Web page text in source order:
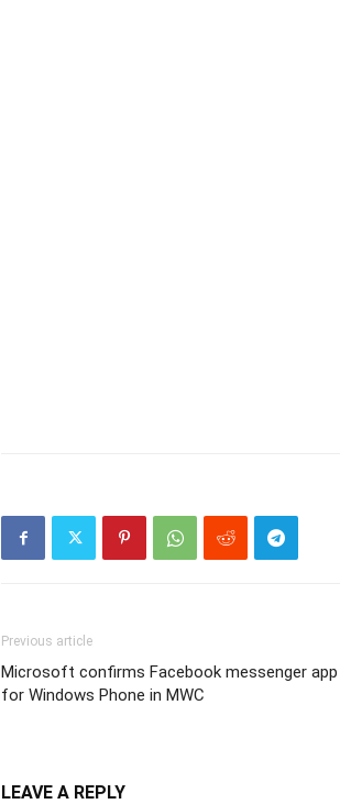
Previous article
Microsoft confirms Facebook messenger app
for Windows Phone in MWC
LEAVE A REPLY